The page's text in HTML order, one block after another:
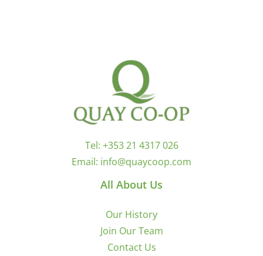
Tel: +353 21 4317 026
Email: info@quaycoop.com
All About Us
Our History
Join Our Team
Contact Us